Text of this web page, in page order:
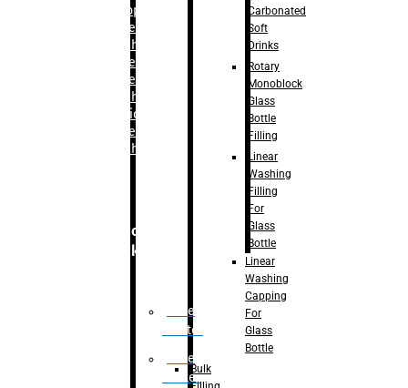
Bopp
Labelling
Machine
Sleeve
Labelling
Machine
– Sticker
Labelling
Machine
Secondary
Packaging
Case
Eractor
Case
Packer
Carbonated
Soft
Drinks
Rotary
Monoblock
Glass
Bottle
Filling
Linear
Washing
Filling
For
Glass
Bottle
Linear
Washing
Capping
For
Glass
Bottle
Bulk